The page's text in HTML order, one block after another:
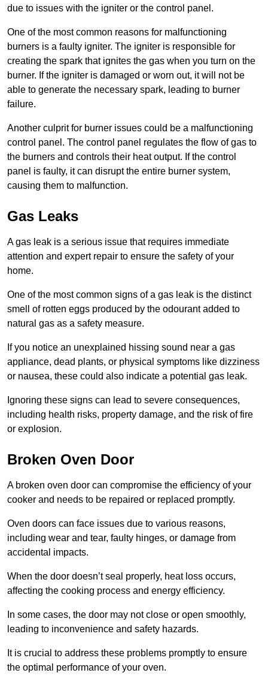
due to issues with the igniter or the control panel.
One of the most common reasons for malfunctioning
burners is a faulty igniter. The igniter is responsible for
creating the spark that ignites the gas when you turn on the
burner. If the igniter is damaged or worn out, it will not be
able to generate the necessary spark, leading to burner
failure.
Another culprit for burner issues could be a malfunctioning
control panel. The control panel regulates the flow of gas to
the burners and controls their heat output. If the control
panel is faulty, it can disrupt the entire burner system,
causing them to malfunction.
Gas Leaks
A gas leak is a serious issue that requires immediate
attention and expert repair to ensure the safety of your
home.
One of the most common signs of a gas leak is the distinct
smell of rotten eggs produced by the odourant added to
natural gas as a safety measure.
If you notice an unexplained hissing sound near a gas
appliance, dead plants, or physical symptoms like dizziness
or nausea, these could also indicate a potential gas leak.
Ignoring these signs can lead to severe consequences,
including health risks, property damage, and the risk of fire
or explosion.
Broken Oven Door
A broken oven door can compromise the efficiency of your
cooker and needs to be repaired or replaced promptly.
Oven doors can face issues due to various reasons,
including wear and tear, faulty hinges, or damage from
accidental impacts.
When the door doesn’t seal properly, heat loss occurs,
affecting the cooking process and energy efficiency.
In some cases, the door may not close or open smoothly,
leading to inconvenience and safety hazards.
It is crucial to address these problems promptly to ensure
the optimal performance of your oven.